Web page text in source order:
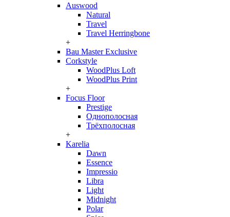
Auswood
Natural
Travel
Travel Herringbone
+
Bau Master Exclusive
Corkstyle
WoodPlus Loft
WoodPlus Print
+
Focus Floor
Prestige
Однополосная
Трёхполосная
+
Karelia
Dawn
Essence
Impressio
Libra
Light
Midnight
Polar